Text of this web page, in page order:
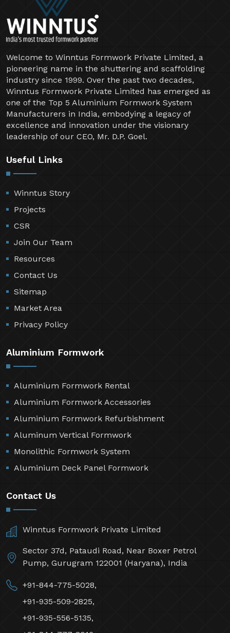
Welcome to Winntus Formwork Private Limited, a
pioneering name in the shuttering and scaffolding
industry since 1999. Over the past two decades,
Winntus Formwork Private Limited has emerged as
one of the Top 5 Aluminium Formwork System
Manufacturers in India, embodying a legacy of
excellence and innovation under the visionary
leadership of our CEO, Mr. D.P. Goel.
Useful Links
Winntus Story
Projects
CSR
Join Our Team
Resources
Contact Us
Sitemap
Market Area
Privacy Policy
Aluminium Formwork
Aluminium Formwork Rental
Aluminium Formwork Accessories
Aluminium Formwork Refurbishment
Aluminum Vertical Formwork
Monolithic Formwork System
Aluminium Deck Panel Formwork
Contact Us
Winntus Formwork Private Limited
Sector 37d, Pataudi Road, Near Boxer Petrol
Pump, Gurugram 122001 (Haryana), India
+91-844-775-5028,
+91-935-509-2825,
+91-935-556-5135,